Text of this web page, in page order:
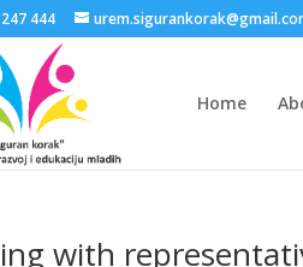
444
Home
with